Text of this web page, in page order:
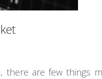
there are few things